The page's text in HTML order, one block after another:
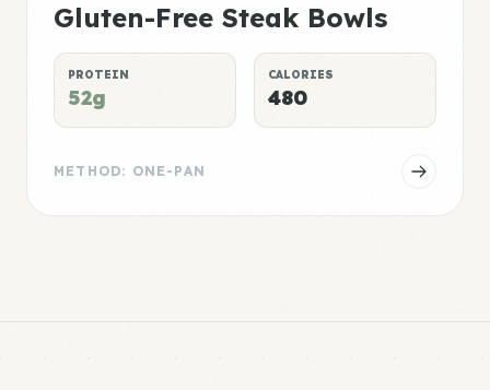
Gluten-Free Steak Bowls
PROTEIN
52g
CALORIES
480
METHOD: ONE-PAN